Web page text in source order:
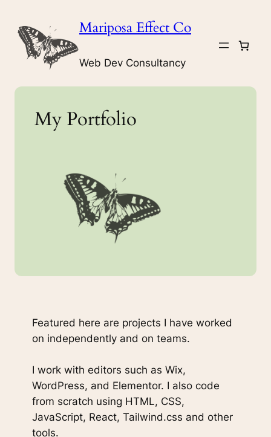
content
Mariposa Effect Co
Web Dev Consultancy
My Portfolio
Featured here are projects I have worked
on independently and on teams.
I work with editors such as Wix,
WordPress, and Elementor. I also code
from scratch using HTML, CSS,
JavaScript, React, Tailwind.css and other
tools.